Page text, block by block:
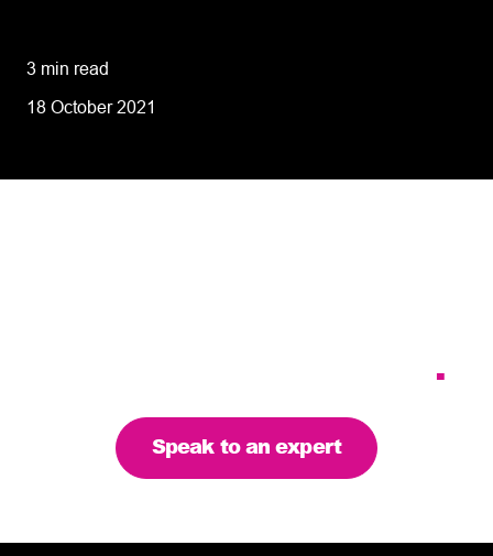
3 min read
18 October 2021
.
Speak to an expert